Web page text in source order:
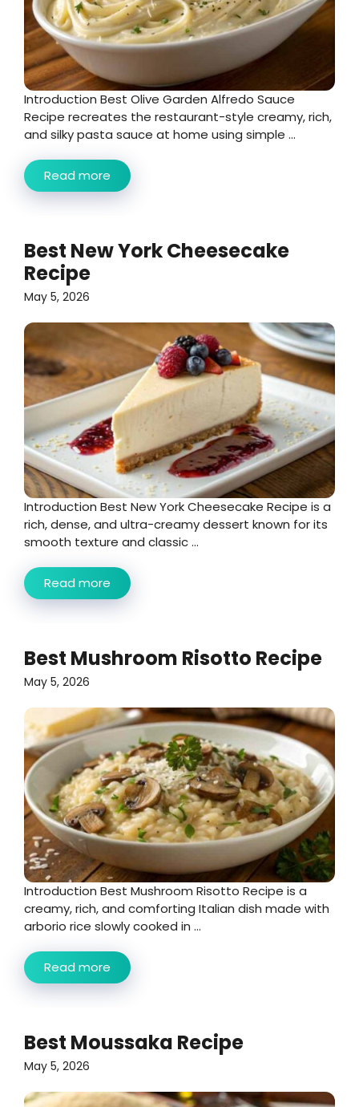
Introduction Best Olive Garden Alfredo Sauce
Recipe recreates the restaurant-style creamy, rich,
and silky pasta sauce at home using simple ...
Read more
Best New York Cheesecake
Recipe
May 5, 2026
Introduction Best New York Cheesecake Recipe is a
rich, dense, and ultra-creamy dessert known for its
smooth texture and classic ...
Read more
Best Mushroom Risotto Recipe
May 5, 2026
Introduction Best Mushroom Risotto Recipe is a
creamy, rich, and comforting Italian dish made with
arborio rice slowly cooked in ...
Read more
Best Moussaka Recipe
May 5, 2026